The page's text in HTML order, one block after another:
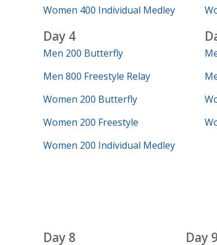
Women 400 Individual Medley
Day 4
Men 200 Butterfly
Men 800 Freestyle Relay
Women 200 Butterfly
Women 200 Freestyle
Women 200 Individual Medley
Day 8 Day 9